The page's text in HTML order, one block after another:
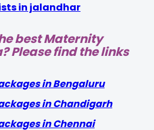
in jalandhar
best Maternity
Please find the links
in Bengaluru
in Chandigarh
in Chennai